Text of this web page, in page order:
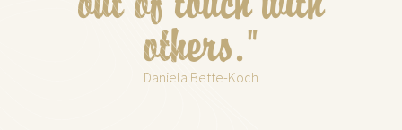
others."
Daniela Bette-Koch